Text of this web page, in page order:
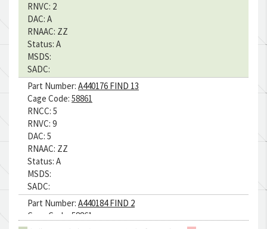
RNVC: 2
DAC: A
RNAAC: ZZ
Status: A
MSDS:
SADC:
Part Number: A440176 FIND 13
Cage Code: 58861
RNCC: 5
RNVC: 9
DAC: 5
RNAAC: ZZ
Status: A
MSDS:
SADC:
Part Number: A440184 FIND 2
Cage Code:
58861